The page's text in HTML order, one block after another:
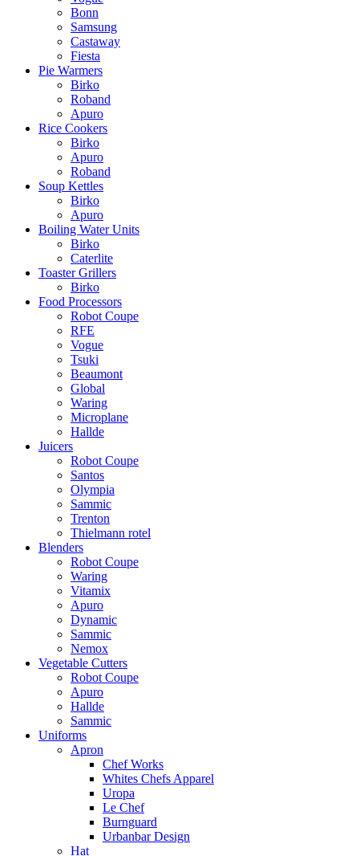
Bonn
Samsung
Castaway
Fiesta
Pie Warmers
Birko
Roband
Apuro
Rice Cookers
Birko
Apuro
Roband
Soup Kettles
Birko
Apuro
Boiling Water Units
Birko
Caterlite
Toaster Grillers
Birko
Food Processors
Robot Coupe
RFE
Vogue
Tsuki
Beaumont
Global
Waring
Microplane
Hallde
Juicers
Robot Coupe
Santos
Olympia
Sammic
Trenton
Thielmann rotel
Blenders
Robot Coupe
Waring
Vitamix
Apuro
Dynamic
Sammic
Nemox
Vegetable Cutters
Robot Coupe
Apuro
Hallde
Sammic
Uniforms
Apron
Chef Works
Whites Chefs Apparel
Uropa
Le Chef
Burnguard
Urbanbar Design
Hat